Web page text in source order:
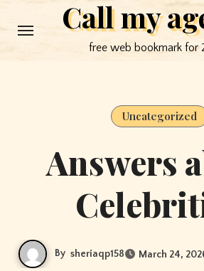
to
Call my
free web bookmark for
Uncategorized
Answers
By sheriaqp158 March 24,